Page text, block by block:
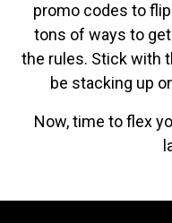
promo codes to
tons of ways to
the rules. Stick with
be stacking up
Now, time to flex